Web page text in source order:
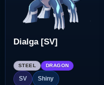
Dialga [SV]
STEEL DRAGON
SV Shiny